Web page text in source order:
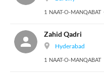
1 NAAT-O-MANQABAT
Zahid Qadri
Hyderabad
1 NAAT-O-MANQABAT